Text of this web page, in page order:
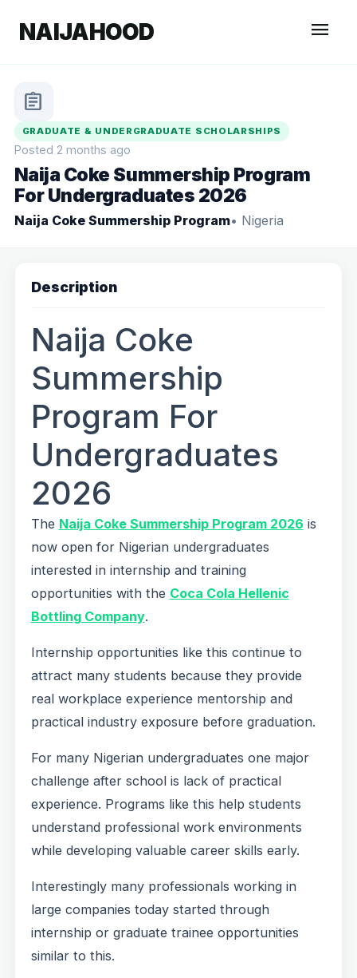
NAIJAHOOD menu
assignment
GRADUATE & UNDERGRADUATE SCHOLARSHIPS
Posted 2 months ago
Naija Coke Summership Program
For Undergraduates 2026
Naija Coke Summership Program• Nigeria
Description
Naija Coke
Summership
Program For
Undergraduates
2026
The Naija Coke Summership Program 2026 is
now open for Nigerian undergraduates
interested in internship and training
opportunities with the Coca Cola Hellenic
Bottling Company.
Internship opportunities like this continue to
attract many students because they provide
real workplace experience mentorship and
practical industry exposure before graduation.
For many Nigerian undergraduates one major
challenge after school is lack of practical
experience. Programs like this help students
understand professional work environments
while developing valuable career skills early.
Interestingly many professionals working in
large companies today started through
internship or graduate trainee opportunities
similar to this.